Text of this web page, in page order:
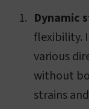
Dynamic
flexibility.
various
without
strains